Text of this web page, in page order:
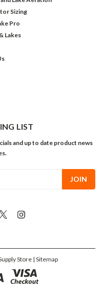
Sizing
Pro
Lakes
LIST
and up to date product news
Store | Sitemap